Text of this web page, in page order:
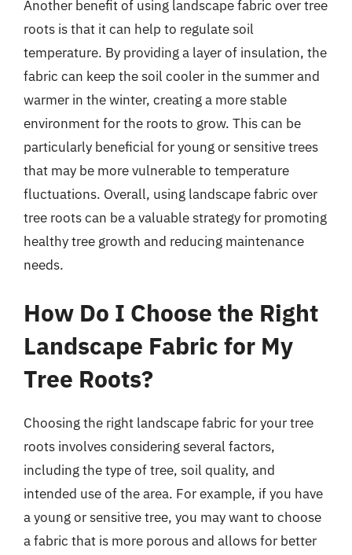
Another benefit of using landscape fabric over tree
roots is that it can help to regulate soil
temperature. By providing a layer of insulation, the
fabric can keep the soil cooler in the summer and
warmer in the winter, creating a more stable
environment for the roots to grow. This can be
particularly beneficial for young or sensitive trees
that may be more vulnerable to temperature
fluctuations. Overall, using landscape fabric over
tree roots can be a valuable strategy for promoting
healthy tree growth and reducing maintenance
needs.
How Do I Choose the Right
Landscape Fabric for My
Tree Roots?
Choosing the right landscape fabric for your tree
roots involves considering several factors,
including the type of tree, soil quality, and
intended use of the area. For example, if you have
a young or sensitive tree, you may want to choose
a fabric that is more porous and allows for better